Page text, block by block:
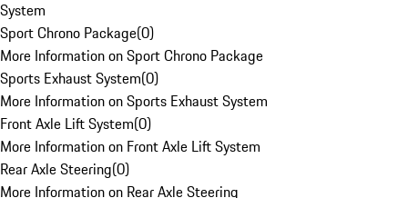
System
Sport Chrono Package(0)
More Information on Sport Chrono Package
Sports Exhaust System(0)
More Information on Sports Exhaust System
Front Axle Lift System(0)
More Information on Front Axle Lift System
Rear Axle Steering(0)
More Information on Rear Axle Steering